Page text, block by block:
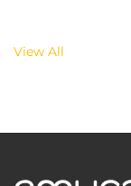
View All